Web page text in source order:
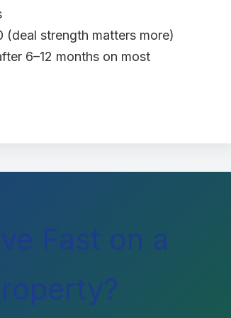
(deal strength matters more)
6–12 months on most
Fast on a